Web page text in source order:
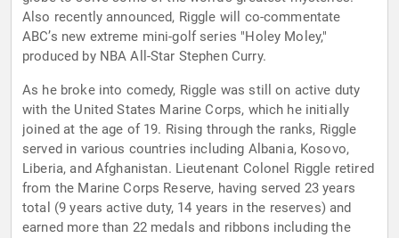
Also recently announced, Riggle will co-commentate
ABC’s new extreme mini-golf series "Holey Moley,"
produced by NBA All-Star Stephen Curry.
As he broke into comedy, Riggle was still on active duty
with the United States Marine Corps, which he initially
joined at the age of 19. Rising through the ranks, Riggle
served in various countries including Albania, Kosovo,
Liberia, and Afghanistan. Lieutenant Colonel Riggle retired
from the Marine Corps Reserve, having served 23 years
total (9 years active duty, 14 years in the reserves) and
earned more than 22 medals and ribbons including the